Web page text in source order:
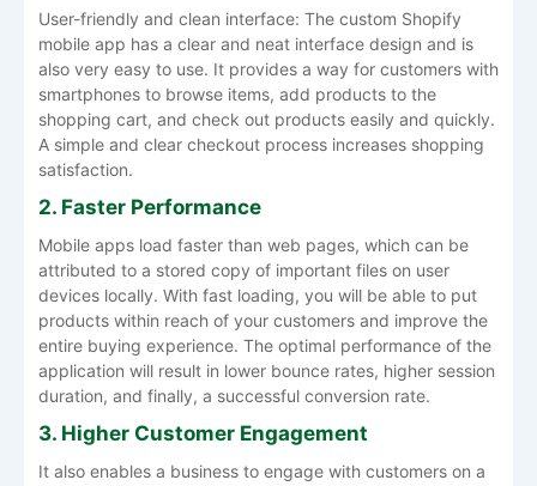
User-friendly and clean interface: The custom Shopify
mobile app has a clear and neat interface design and is
also very easy to use. It provides a way for customers with
smartphones to browse items, add products to the
shopping cart, and check out products easily and quickly.
A simple and clear checkout process increases shopping
satisfaction.
2. Faster Performance
Mobile apps load faster than web pages, which can be
attributed to a stored copy of important files on user
devices locally. With fast loading, you will be able to put
products within reach of your customers and improve the
entire buying experience. The optimal performance of the
application will result in lower bounce rates, higher session
duration, and finally, a successful conversion rate.
3. Higher Customer Engagement
It also enables a business to engage with customers on a